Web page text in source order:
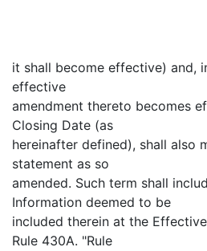
it shall become effective) and,
effective
amendment thereto becomes
Closing Date (as
hereinafter defined), shall also
statement as so
amended. Such term shall
Information deemed to be
included therein at the
Rule 430A. "Rule